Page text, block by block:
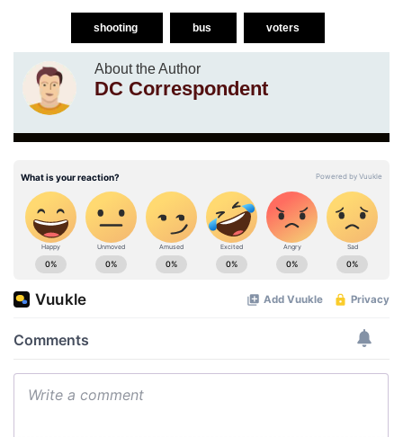
shooting bus voters
About the Author
DC Correspondent